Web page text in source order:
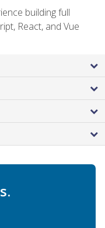
building full
React, and Vue